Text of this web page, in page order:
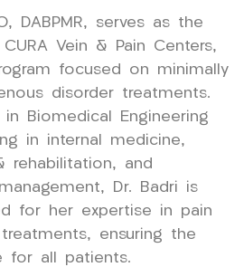
DABPMR, serves as the
Vein & Pain Centers,
focused on minimally
disorder treatments.
Biomedical Engineering
in internal medicine,
rehabilitation, and
Dr. Badri is
for her expertise in pain
ensuring the
for all patients.